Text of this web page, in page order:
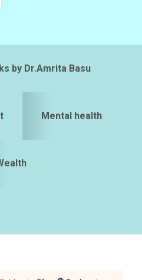
by Dr.Amrita Basu
Mental health